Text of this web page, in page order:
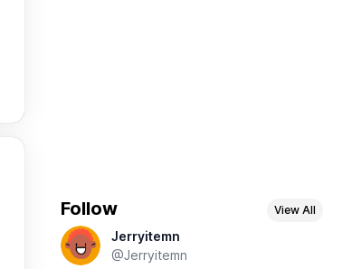
Follow View All
Jerryitemn
@Jerryitemn